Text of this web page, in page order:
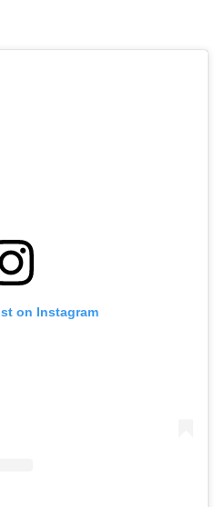
on Instagram